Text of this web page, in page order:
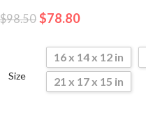
$98.50 $78.80
Size
16 x 14 x 12 in
21 x 17 x 15 in